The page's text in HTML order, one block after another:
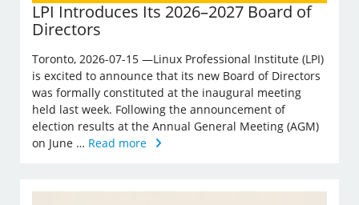
LPI Introduces Its 2026–2027 Board of
Directors
Toronto, 2026-07-15 —Linux Professional Institute (LPI)
is excited to announce that its new Board of Directors
was formally constituted at the inaugural meeting
held last week. Following the announcement of
election results at the Annual General Meeting (AGM)
on June … Read more